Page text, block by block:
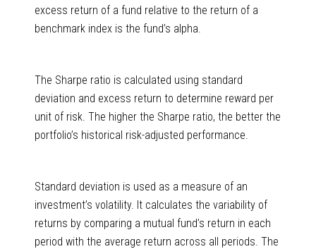
excess return of a fund relative to the return of a
benchmark index is the fund’s alpha.
The Sharpe ratio is calculated using standard
deviation and excess return to determine reward per
unit of risk. The higher the Sharpe ratio, the better the
portfolio’s historical risk-adjusted performance.
Standard deviation is used as a measure of an
investment’s volatility. It calculates the variability of
returns by comparing a mutual fund’s return in each
period with the average return across all periods. The